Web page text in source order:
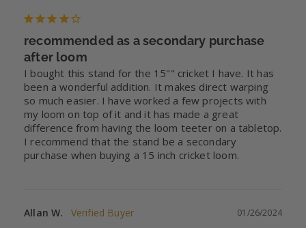
recommended as a secondary purchase
after loom
I bought this stand for the 15"" cricket I have. It has
been a wonderful addition. It makes direct warping
so much easier. I have worked a few projects with
my loom on top of it and it has made a great
difference from having the loom teeter on a tabletop.
I recommend that the stand be a secondary
purchase when buying a 15 inch cricket loom.
01/26/2024
Allan W.